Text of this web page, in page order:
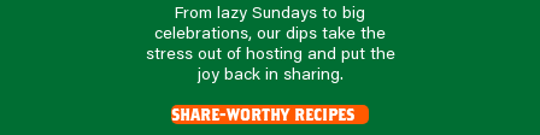
From lazy Sundays to big
celebrations, our dips take the
stress out of hosting and put the
joy back in sharing.
share-worthy recipes